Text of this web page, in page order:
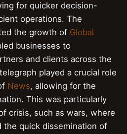
for quicker decision-
operations. The
the growth of Global
businesses to
and clients across the
played a crucial role
News, allowing for the
This was particularly
crisis, such as wars, where
the quick dissemination of